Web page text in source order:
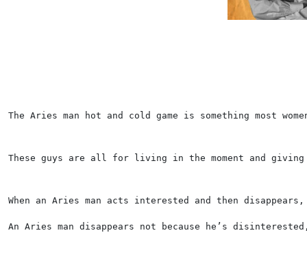
The Aries man hot and cold game is something most
These guys are all for living in the moment and
When an Aries man acts interested and then
An Aries man disappears not because he’s